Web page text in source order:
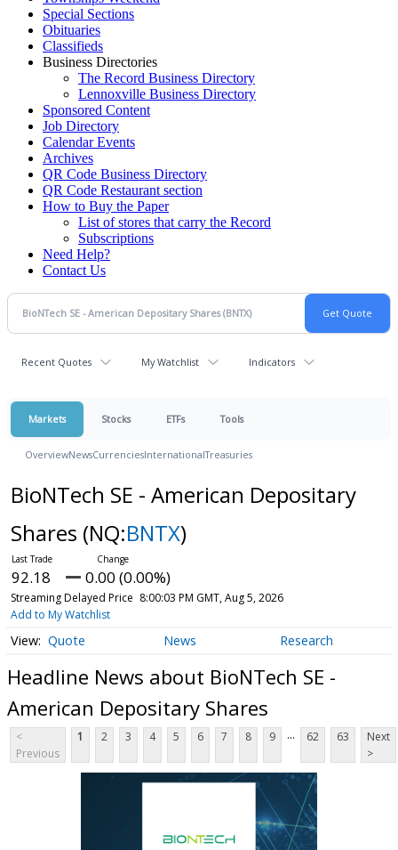
Special Sections
Obituaries
Classifieds
Business Directories
The Record Business Directory
Lennoxville Business Directory
Sponsored Content
Job Directory
Calendar Events
Archives
QR Code Business Directory
QR Code Restaurant section
How to Buy the Paper
List of stores that carry the Record
Subscriptions
Need Help?
Contact Us
Recent Quotes My Watchlist Indicators
Markets Stocks ETFs Tools
OverviewNewsCurrenciesInternationalTreasuries
BioNTech SE - American Depositary
Shares (NQ:BNTX)
92.18 0.00 (0.00%)
Streaming Delayed Price 8:00:03 PM GMT, Aug 5, 2026
Add to My Watchlist
Quote News Research
Headline News about BioNTech SE -
American Depositary Shares
<
Previous
1 2 3 4 5 6 7 8 9 ... 62 63
Next
>